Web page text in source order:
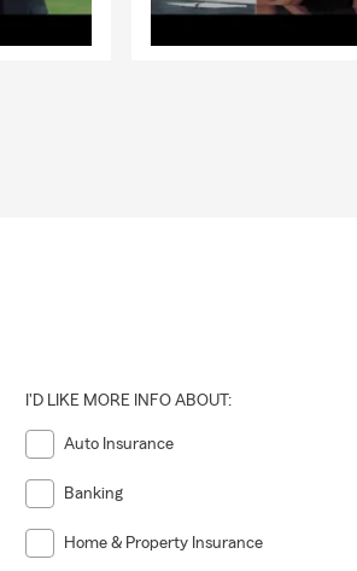
I'D LIKE MORE INFO ABOUT:
Auto Insurance
Banking
Home & Property Insurance